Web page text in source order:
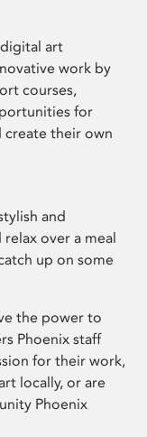
art
work by
courses,
for
create their own
and
over a meal
up on some
the power to
Phoenix staff
for their work,
locally, or are
Phoenix